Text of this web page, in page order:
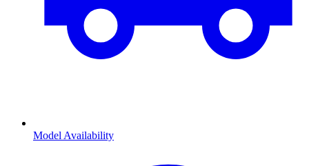
Model Availability